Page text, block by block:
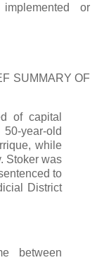
or
SUMMARY OF
of capital
year-old
while
Stoker was
to
District
between